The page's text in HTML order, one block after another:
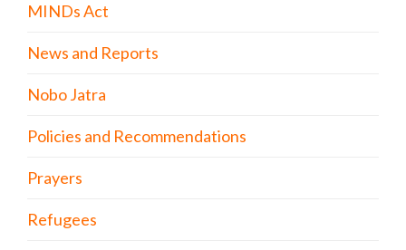
MINDs Act
News and Reports
Nobo Jatra
Policies and Recommendations
Prayers
Refugees